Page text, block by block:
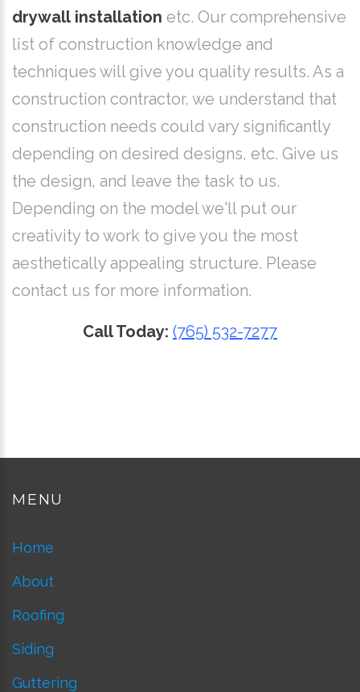
drywall installation etc. Our comprehensive
list of construction knowledge and
techniques will give you quality results. As a
construction contractor, we understand that
construction needs could vary significantly
depending on desired designs, etc. Give us
the design, and leave the task to us.
Depending on the model we'll put our
creativity to work to give you the most
aesthetically appealing structure. Please
contact us for more information.
Call Today: (765) 532-7277
MENU
Home
About
Roofing
Siding
Guttering